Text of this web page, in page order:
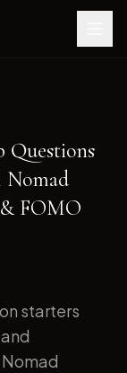
Questions
FOMO
starters